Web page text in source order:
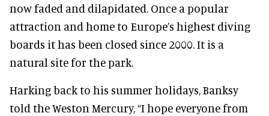
now faded and dilapidated. Once a popular
attraction and home to Europe’s highest diving
boards it has been closed since 2000. It is a
natural site for the park.
Harking back to his summer holidays, Banksy
told the Weston Mercury, “I hope everyone from